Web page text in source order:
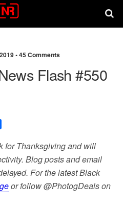
•45 Comments
Flash #550
a
e
for Thanksgiving and will
Blog posts and email
For the latest Black
or follow @PhotogDeals on